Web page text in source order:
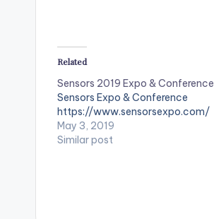
Related
Sensors 2019 Expo & Conference
Sensors Expo & Conference
https://www.sensorsexpo.com/
May 3, 2019
Similar post